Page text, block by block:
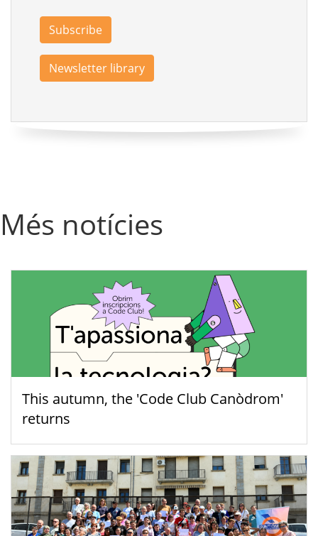
Subscribe
Newsletter library
Més notícies
This autumn, the 'Code Club Canòdrom'
returns